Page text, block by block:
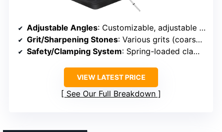
Adjustable Angles: Customizable, adjustable to match blade needs
Grit/Sharpening Stones: Various grits (coarse, medium, fine)
Safety/Clamping System: Spring-loaded clamp system
VIEW LATEST PRICE
See Our Full Breakdown